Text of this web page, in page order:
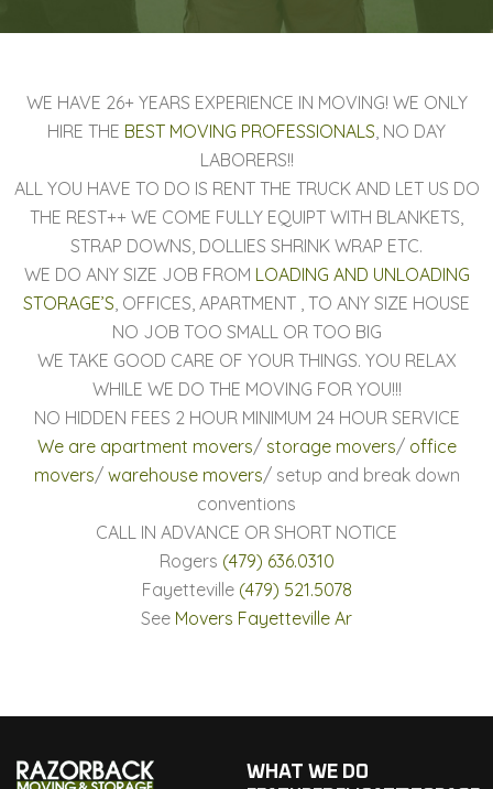
WE HAVE 26+ YEARS EXPERIENCE IN MOVING! WE ONLY
HIRE THE BEST MOVING PROFESSIONALS, NO DAY
LABORERS!!
ALL YOU HAVE TO DO IS RENT THE TRUCK AND LET US DO
THE REST++ WE COME FULLY EQUIPT WITH BLANKETS,
STRAP DOWNS, DOLLIES SHRINK WRAP ETC.
WE DO ANY SIZE JOB FROM LOADING AND UNLOADING
STORAGE’S, OFFICES, APARTMENT , TO ANY SIZE HOUSE
NO JOB TOO SMALL OR TOO BIG
WE TAKE GOOD CARE OF YOUR THINGS. YOU RELAX
WHILE WE DO THE MOVING FOR YOU!!!
NO HIDDEN FEES 2 HOUR MINIMUM 24 HOUR SERVICE
We are apartment movers/ storage movers/ office
movers/ warehouse movers/ setup and break down
conventions
CALL IN ADVANCE OR SHORT NOTICE
Rogers (479) 636.0310
Fayetteville (479) 521.5078
See Movers Fayetteville Ar
WHAT WE DO